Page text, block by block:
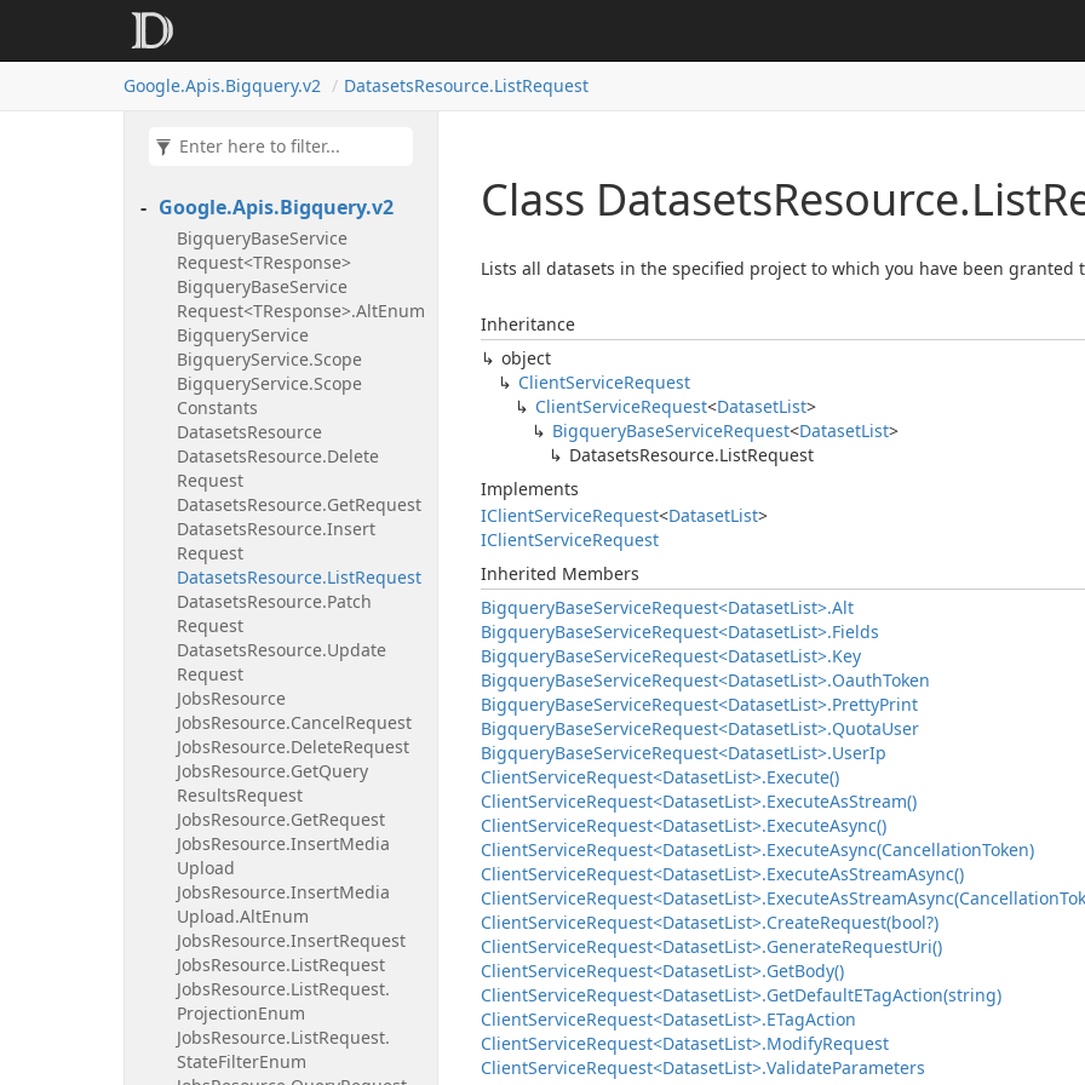
Google.Apis.Bigquery.v2 DatasetsResource.ListRequest
Google.Apis.Bigquery.v2
BigqueryBaseService
Request<TResponse>
BigqueryBaseService
Request<TResponse>.AltEnum
BigqueryService
BigqueryService.Scope
BigqueryService.Scope
Constants
DatasetsResource
DatasetsResource.Delete
Request
DatasetsResource.GetRequest
DatasetsResource.Insert
Request
DatasetsResource.ListRequest
DatasetsResource.Patch
Request
DatasetsResource.Update
Request
JobsResource
JobsResource.CancelRequest
JobsResource.DeleteRequest
JobsResource.GetQuery
ResultsRequest
JobsResource.GetRequest
JobsResource.InsertMedia
Upload
JobsResource.InsertMedia
Upload.AltEnum
JobsResource.InsertRequest
JobsResource.ListRequest
JobsResource.ListRequest.
ProjectionEnum
JobsResource.ListRequest.
StateFilterEnum
Class DatasetsResource.List
Lists all datasets in the specified project to which you have been granted
Inheritance
object
ClientServiceRequest
ClientServiceRequest<DatasetList>
BigqueryBaseServiceRequest<DatasetList>
DatasetsResource.ListRequest
Implements
IClientServiceRequest<DatasetList>
IClientServiceRequest
Inherited Members
BigqueryBaseServiceRequest<DatasetList>.Alt
BigqueryBaseServiceRequest<DatasetList>.Fields
BigqueryBaseServiceRequest<DatasetList>.Key
BigqueryBaseServiceRequest<DatasetList>.OauthToken
BigqueryBaseServiceRequest<DatasetList>.PrettyPrint
BigqueryBaseServiceRequest<DatasetList>.QuotaUser
BigqueryBaseServiceRequest<DatasetList>.UserIp
ClientServiceRequest<DatasetList>.Execute()
ClientServiceRequest<DatasetList>.ExecuteAsStream()
ClientServiceRequest<DatasetList>.ExecuteAsync()
ClientServiceRequest<DatasetList>.ExecuteAsync(CancellationToken)
ClientServiceRequest<DatasetList>.ExecuteAsStreamAsync()
ClientServiceRequest<DatasetList>.ExecuteAsStreamAsync(Cancellation
ClientServiceRequest<DatasetList>.CreateRequest(bool?)
ClientServiceRequest<DatasetList>.GenerateRequestUri()
ClientServiceRequest<DatasetList>.GetBody()
ClientServiceRequest<DatasetList>.GetDefaultETagAction(string)
ClientServiceRequest<DatasetList>.ETagAction
ClientServiceRequest<DatasetList>.ModifyRequest
ClientServiceRequest<DatasetList>.ValidateParameters